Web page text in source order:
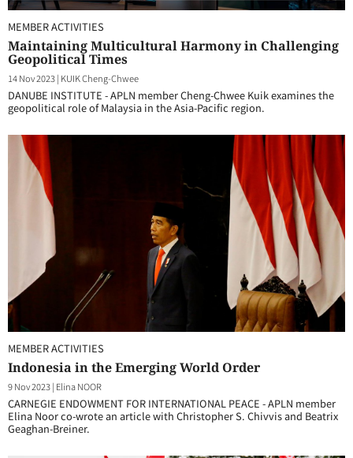
MEMBER ACTIVITIES
Maintaining Multicultural Harmony in Challenging
Geopolitical Times
14 Nov 2023| KUIK Cheng-Chwee
DANUBE INSTITUTE - APLN member Cheng-Chwee Kuik examines the
geopolitical role of Malaysia in the Asia-Pacific region.
MEMBER ACTIVITIES
Indonesia in the Emerging World Order
9 Nov 2023| Elina NOOR
CARNEGIE ENDOWMENT FOR INTERNATIONAL PEACE - APLN member
Elina Noor co-wrote an article with Christopher S. Chivvis and Beatrix
Geaghan-Breiner.